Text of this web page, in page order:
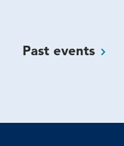
Pastevents